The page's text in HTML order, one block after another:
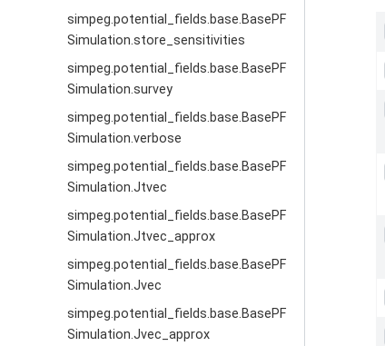
simpeg.potential_fields.base.BasePF
Simulation.store_sensitivities
simpeg.potential_fields.base.BasePF
Simulation.survey
simpeg.potential_fields.base.BasePF
Simulation.verbose
simpeg.potential_fields.base.BasePF
Simulation.Jtvec
simpeg.potential_fields.base.BasePF
Simulation.Jtvec_approx
simpeg.potential_fields.base.BasePF
Simulation.Jvec
simpeg.potential_fields.base.BasePF
Simulation.Jvec_approx